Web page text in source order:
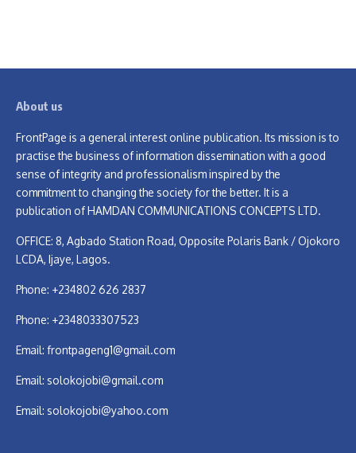
About us
FrontPage is a general interest online publication. Its mission is to
practise the business of information dissemination with a good
sense of integrity and professionalism inspired by the
commitment to changing the society for the better. It is a
publication of HAMDAN COMMUNICATIONS CONCEPTS LTD.
OFFICE: 8, Agbado Station Road, Opposite Polaris Bank / Ojokoro
LCDA, Ijaye, Lagos.
Phone: +234802 626 2837
Phone: +2348033307523
Email: frontpageng1@gmail.com
Email: solokojobi@gmail.com
Email: solokojobi@yahoo.com